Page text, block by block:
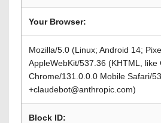
Your Browser:
Mozilla/5.0 (Linux; Android 14;
AppleWebKit/537.36 (KHTML, like
Chrome/131.0.0.0 Mobile Safari/
+claudebot@anthropic.com)
Block ID: